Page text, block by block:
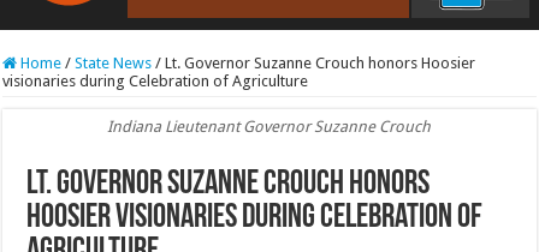
RCAST.NET
Home / State News / Lt. Governor Suzanne Crouch honors Hoosier
visionaries during Celebration of Agriculture
Indiana Lieutenant Governor Suzanne Crouch
Lt. Governor Suzanne Crouch honors
Hoosier visionaries during Celebration of